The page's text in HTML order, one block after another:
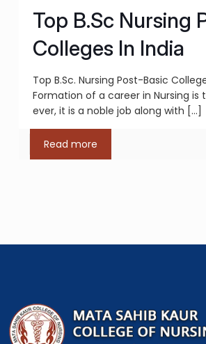
Top B.Sc Nursing
Colleges In India
Top B.Sc. Nursing Post-Basic
Formation of a career in Nursing is
ever, it is a noble job along with […]
Read more